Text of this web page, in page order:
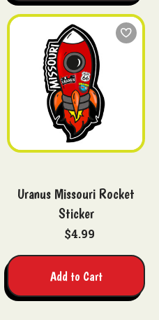
Uranus Missouri Rocket
Sticker
$4.99
Add to Cart